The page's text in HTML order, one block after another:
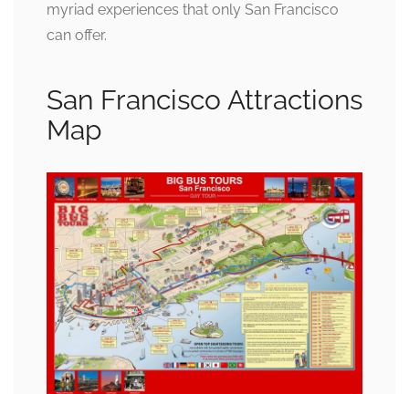
myriad experiences that only San Francisco
can offer.
San Francisco Attractions
Map